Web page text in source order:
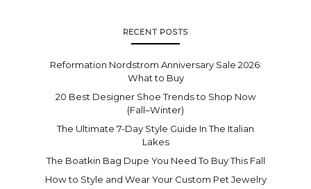
RECENT POSTS
Reformation Nordstrom Anniversary Sale 2026:
What to Buy
20 Best Designer Shoe Trends to Shop Now
(Fall–Winter)
The Ultimate 7-Day Style Guide In The Italian
Lakes
The Boatkin Bag Dupe You Need To Buy This Fall
How to Style and Wear Your Custom Pet Jewelry